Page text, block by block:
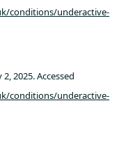
conditions/underactive-
2025. Accessed
conditions/underactive-